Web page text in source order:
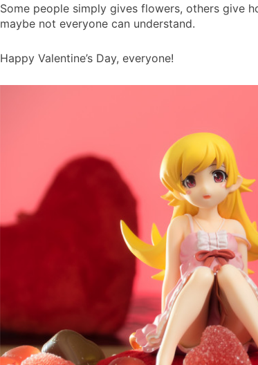
Some people simply gives flowers, others give
maybe not everyone can understand.
Happy Valentine’s Day, everyone!